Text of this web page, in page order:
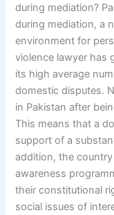
during mediation?
during mediation, a
environment for
violence lawyer has
its high average
domestic disputes.
in Pakistan after
This means that a
support of a
addition, the
awareness
their constitutional
social issues of